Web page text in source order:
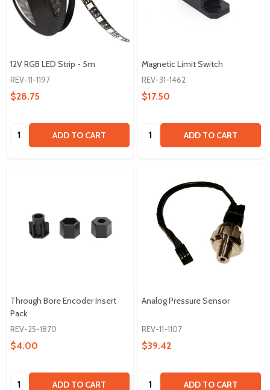
12V RGB LED Strip - 5m
REV-11-1197
$28.75
Quantity: ADD TO CART
Magnetic Limit Switch
REV-31-1462
$17.50
Quantity: ADD TO CART
Through Bore Encoder Insert
Pack
REV-25-1870
$4.00
Quantity: ADD TO CART
Analog Pressure Sensor
REV-11-1107
$39.42
Quantity: ADD TO CART